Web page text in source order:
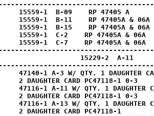
15559-1  B-09    RP 47405 A
15559-1  B-11    RP 47405A &
15559-1  B-15    RP 47405A &
15559-1  C-2    RP 47405A &
15559-1  C-7    RP 47405A &
1                     15229-2  A-11
1 A-3 W/ QTY. 1 DAUGHTER
2 DAUGHTER CARD PC47118-1 0-
1 A-11 W/ QTY. 1 DAUGHTER
2 DAUGHTER CARD PC47118-1 0-3
1 A-13 W/ QTY. 1 DAUGHTER
2 DAUGHTER CARD PC47118-1